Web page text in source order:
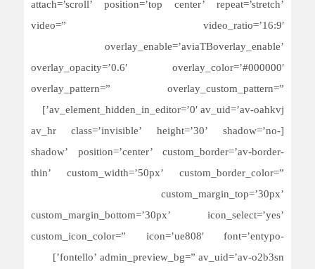
attach=’scroll’ position=’top center’ repeat=’stretch’
video=” video_ratio=’16:9′
overlay_enable=’aviaTBoverlay_enable’
overlay_opacity=’0.6′ overlay_color=’#000000′
overlay_pattern=” overlay_custom_pattern=”
av_element_hidden_in_editor=’0′ av_uid=’av-oahkvj’]
[av_hr class=’invisible’ height=’30’ shadow=’no-
shadow’ position=’center’ custom_border=’av-border-
thin’ custom_width=’50px’ custom_border_color=”
custom_margin_top=’30px’
custom_margin_bottom=’30px’ icon_select=’yes’
custom_icon_color=” icon=’ue808′ font=’entypo-
fontello’ admin_preview_bg=” av_uid=’av-o2b3sn’]